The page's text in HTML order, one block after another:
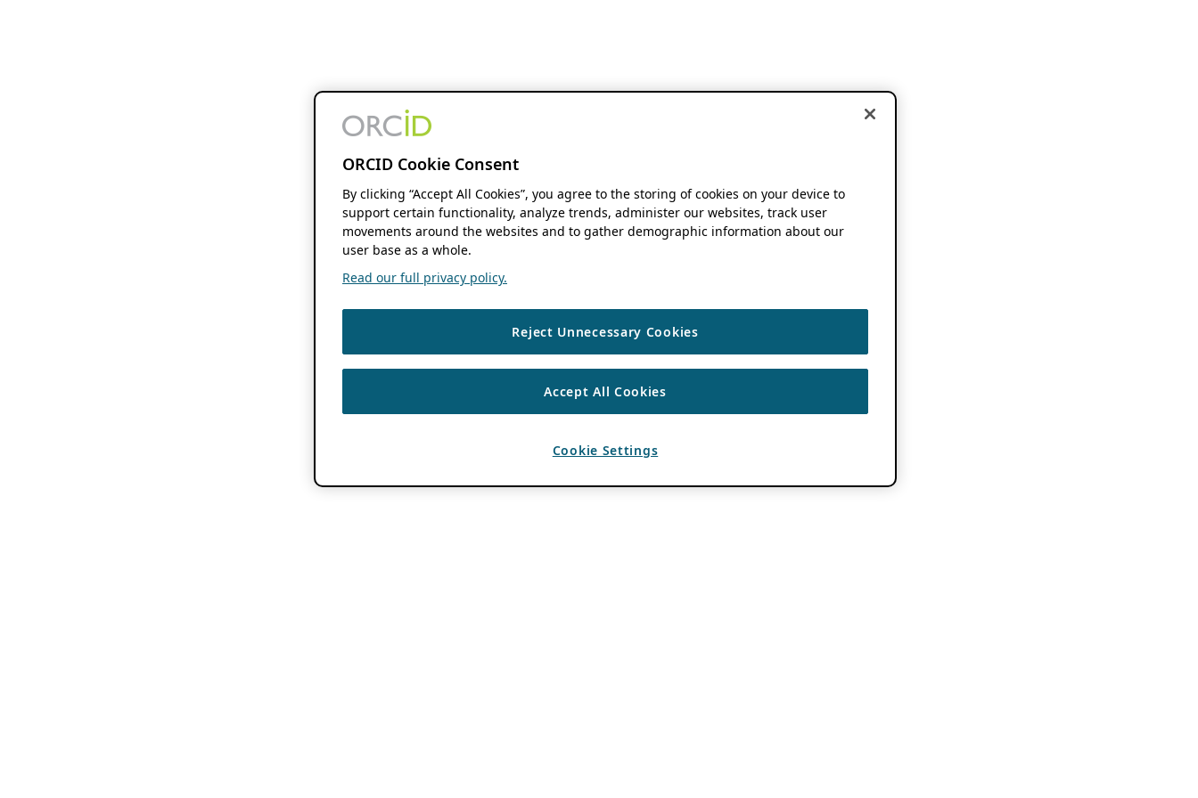
ORCID Cookie Consent
By clicking “Accept All Cookies”, you agree to the storing of cookies on your device to
support certain functionality, analyze trends, administer our websites, track user
movements around the websites and to gather demographic information about our
user base as a whole.
Read our full privacy policy.
Reject Unnecessary Cookies
Accept All Cookies
Cookie Settings